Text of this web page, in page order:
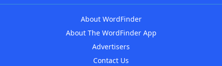
About WordFinder
About The WordFinder App
Advertisers
Contact Us